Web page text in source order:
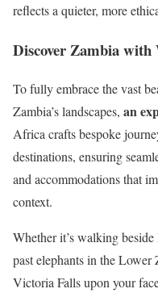
reflects a quieter, more
Discover Zambia
To fully embrace the vast
Zambia’s landscapes, an
Africa crafts bespoke
destinations, ensuring
and accommodations that
context.
Whether it’s walking
past elephants in the
Victoria Falls upon your